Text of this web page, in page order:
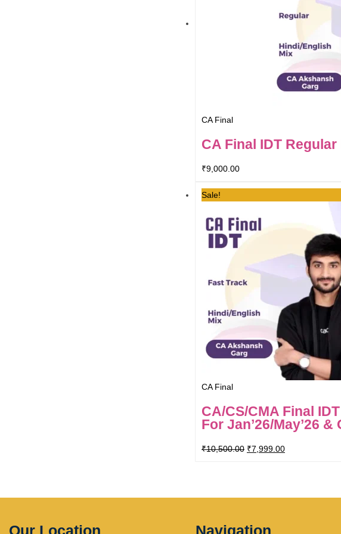
CA Final
CA Final IDT
₹9,000.00
Sale!
CA Final
CA/CS/CMA Final
For Jan’26/May’26 &
₹10,500.00 ₹7,999.00
Our Location Navigation